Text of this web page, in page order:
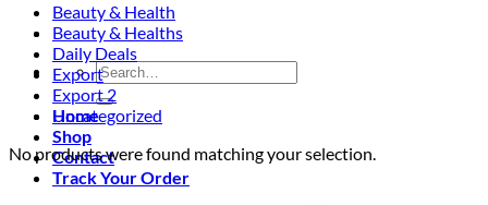
Search
for:
Home
Shop
Contact
Track Your Order
Beauty & Health
Beauty & Healths
Daily Deals
Export
Export 2
Uncategorized
No products were found matching your selection.